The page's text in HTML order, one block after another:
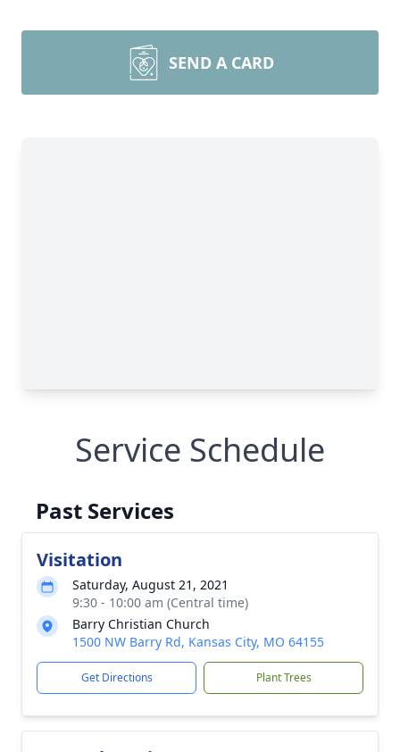
SEND A CARD
Service Schedule
Past Services
Visitation
Saturday, August 21, 2021
9:30 - 10:00 am (Central time)
Barry Christian Church
1500 NW Barry Rd, Kansas City, MO 64155
Get Directions Plant Trees